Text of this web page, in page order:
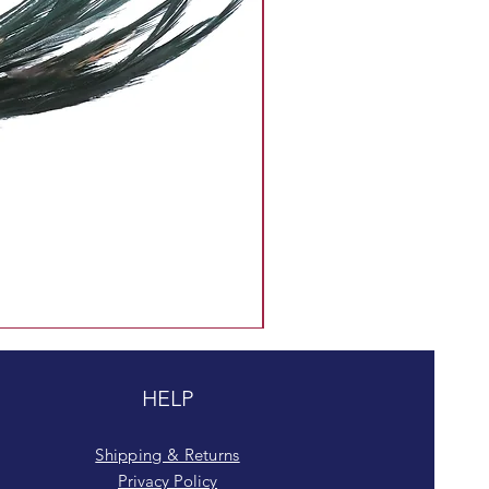
HELP
Shipping & Returns
Privacy Policy